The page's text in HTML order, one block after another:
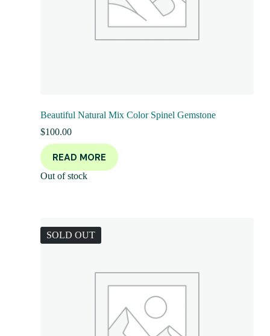
Beautiful Natural Mix Color Spinel Gemstone
$100.00
READ MORE
Out of stock
SOLD OUT